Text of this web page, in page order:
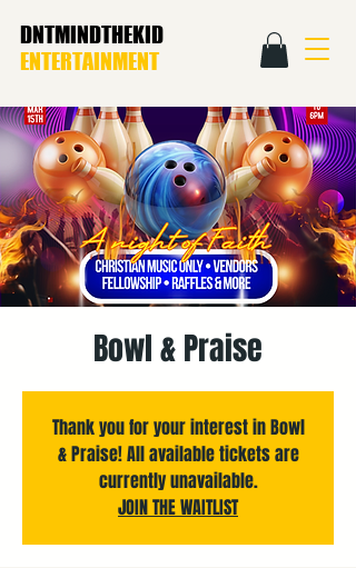
DNTMINDTHEKID
ENTERTAINMENT
Bowl & Praise
Thank you for your interest in Bowl
& Praise! All available tickets are
currently unavailable.
JOIN THE WAITLIST